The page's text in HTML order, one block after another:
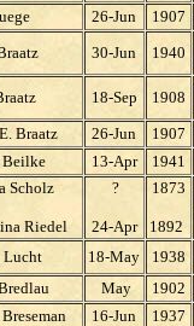
26-Jun 1907
30-Jun 1940
18-Sep 1908
Braatz 26-Jun 1907
13-Apr 1941
Scholz
Riedel
?
24-Apr
1873
1892
Lucht 18-May 1938
May 1902
16-Jun
1937